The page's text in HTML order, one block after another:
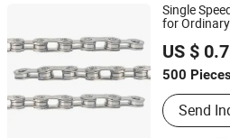
Single
for Ordinary
US $
500
Send
Xingtai Ansheng Vehicle Industry
Hebei, China Since